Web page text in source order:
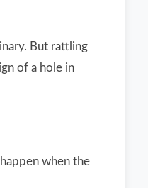
But rattling
of a hole in
when the